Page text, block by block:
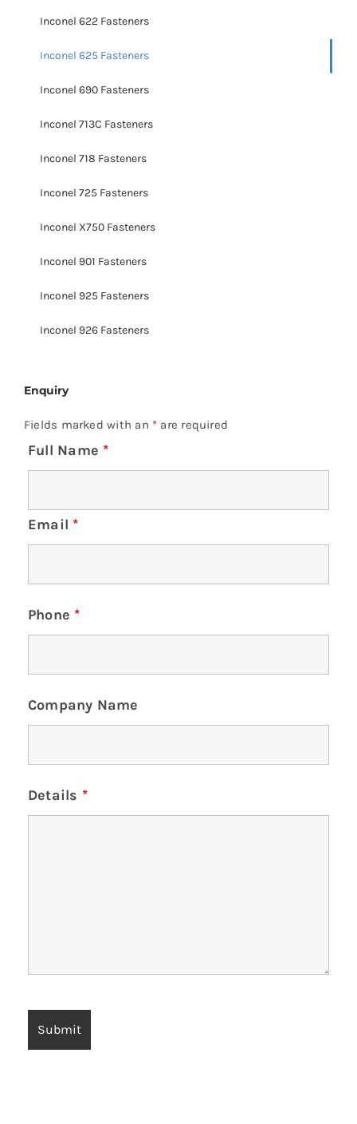
Inconel 622 Fasteners
Inconel 625 Fasteners
Inconel 690 Fasteners
Inconel 713C Fasteners
Inconel 718 Fasteners
Inconel 725 Fasteners
Inconel X750 Fasteners
Inconel 901 Fasteners
Inconel 925 Fasteners
Inconel 926 Fasteners
Enquiry
Fields marked with an * are required
Full Name *
Email *
Phone *
Company Name
Details *